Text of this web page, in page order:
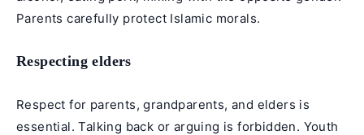
Parents carefully protect Islamic morals.
Respecting elders
Respect for parents, grandparents, and elders is
essential. Talking back or arguing is forbidden. Youth